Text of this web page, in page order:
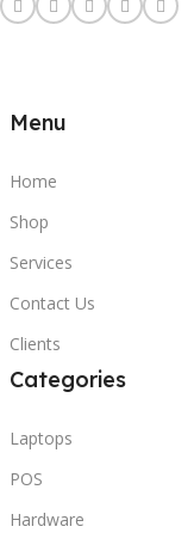
Menu
Home
Shop
Services
Contact Us
Clients
Categories
Laptops
POS
Hardware